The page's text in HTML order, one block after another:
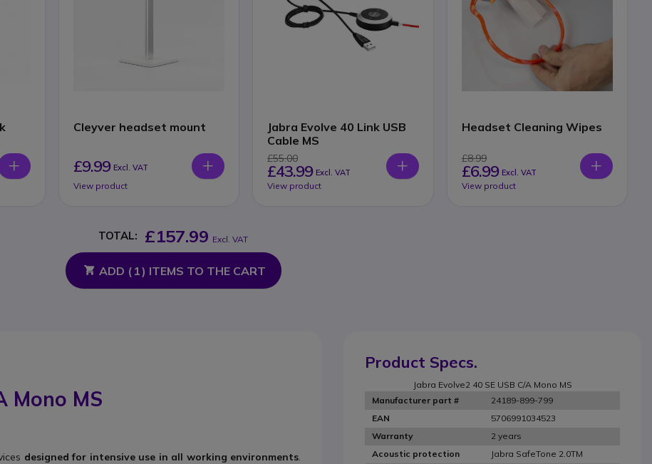
Cleyver headset mount
£9.99 Excl. VAT
View product
Jabra Evolve 40 Link USB
Cable MS
£55.00
£43.99 Excl. VAT
View product
Headset Cleaning Wipes
£8.99
£6.99 Excl. VAT
View product
TOTAL: £157.99 Excl. VAT
ADD ( 1) ITEMS TO THE CART
Mono MS
designed for intensive use in all working environments.
Product Specs.
Jabra Evolve2 40 SE USB C/A Mono MS
Manufacturer part #
24189-899-799
EAN
5706991034523
Warranty
2 years
Acoustic protection
Jabra SafeTone 2.0TM